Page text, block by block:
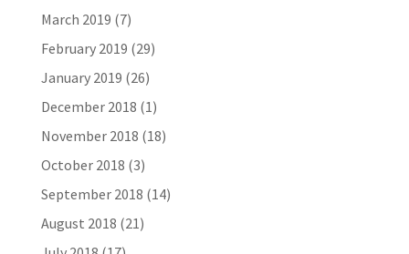
March 2019 (7)
February 2019 (29)
January 2019 (26)
December 2018 (1)
November 2018 (18)
October 2018 (3)
September 2018 (14)
August 2018 (21)